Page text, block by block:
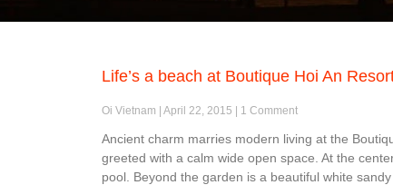
Life’s a beach at Boutique Hoi An
Oi Vietnam April 22, 2015 1 Comment
Ancient charm marries modern living at the
greeted with a calm wide open space. At the
pool. Beyond the garden is a beautiful white